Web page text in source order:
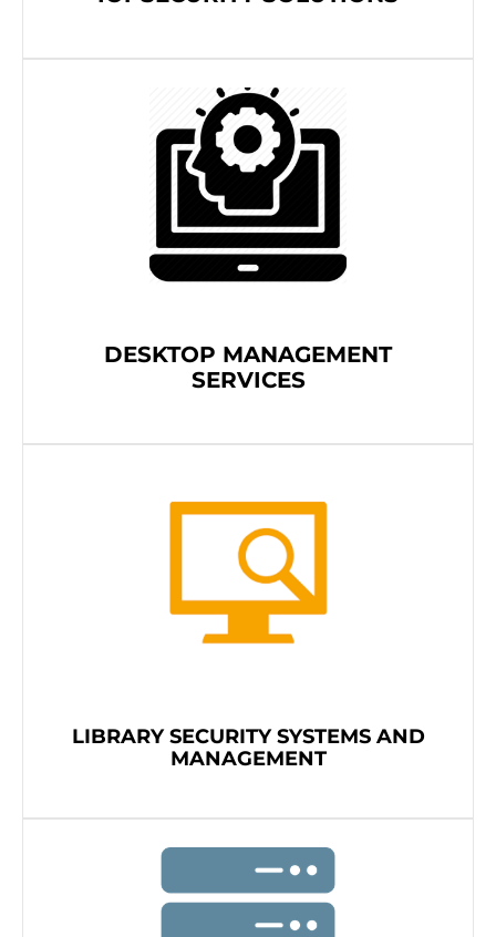
DESKTOP MANAGEMENT
SERVICES
LIBRARY SECURITY SYSTEMS AND
MANAGEMENT